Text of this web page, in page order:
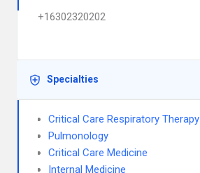
+16302320202
Specialties
Critical Care Respiratory Therapy
Pulmonology
Critical Care Medicine
Internal Medicine